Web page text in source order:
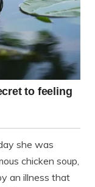
she was
chicken soup,
an illness that